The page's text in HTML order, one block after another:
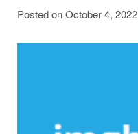
Posted onOctober 4, 2022